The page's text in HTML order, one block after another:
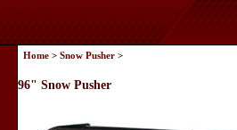
Home > Snow Pusher >
96" Snow Pusher